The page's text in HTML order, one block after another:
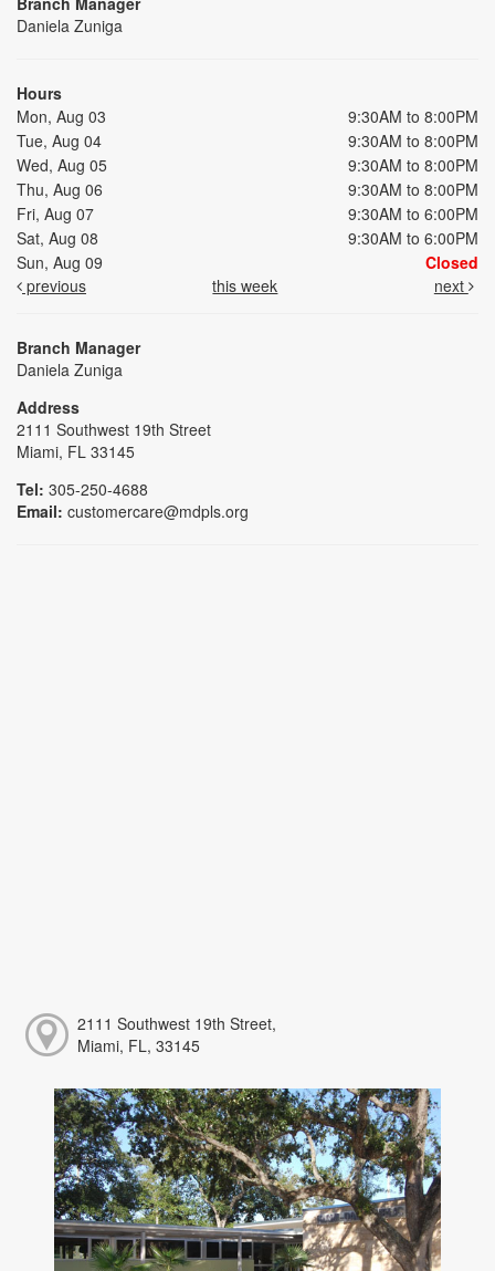
Daniela Zuniga
Hours
Mon, Aug 03
9:30AM to 8:00PM
Tue, Aug 04
9:30AM to 8:00PM
Wed, Aug 05
9:30AM to 8:00PM
Thu, Aug 06
9:30AM to 8:00PM
Fri, Aug 07
9:30AM to 6:00PM
Sat, Aug 08
9:30AM to 6:00PM
Sun, Aug 09
Closed
previous
this week next
Branch Manager
Daniela Zuniga
Address
2111 Southwest 19th Street
Miami, FL 33145
Tel: 305-250-4688
Email: customercare@mdpls.org
2111 Southwest 19th Street,
Miami, FL, 33145